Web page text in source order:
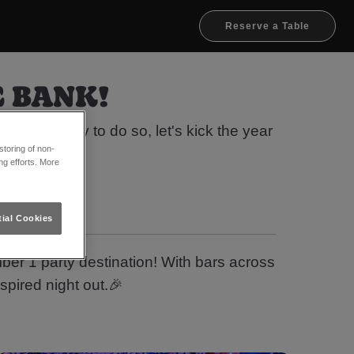
Reserve a Table
BANK!
the money to do so, let's kick the year
1 party destination! With bars across
night out.🎉
of non-
efforts. More
Cookies